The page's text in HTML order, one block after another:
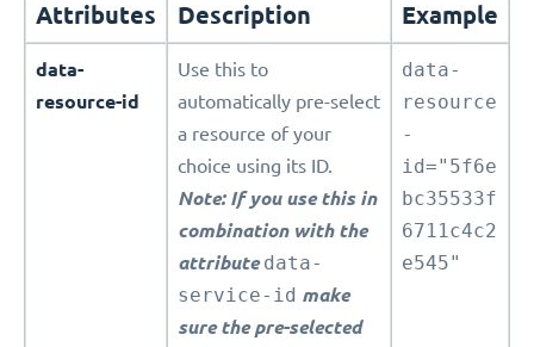
Attributes Description Example
data-
resource-id
Use this to
automatically pre-select
a resource of your
choice using its ID.
Note: If you use this in
combination with the
attributedata-
service-id make
sure the pre-selected
data-
resource
-
id="5f6e
bc35533f
6711c4c2
e545"